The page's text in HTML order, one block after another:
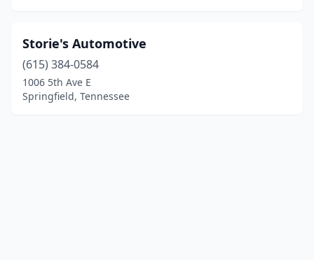
Storie's Automotive
(615) 384-0584
1006 5th Ave E
Springfield, Tennessee